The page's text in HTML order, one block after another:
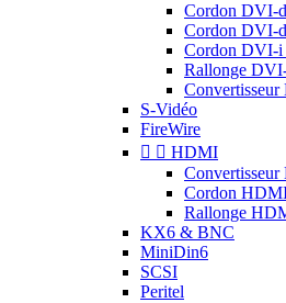
Cordon DVI-
Cordon DVI-
Cordon DVI-i
Rallonge
S-Vidéo
FireWire
  HDMI
Cordon
Rallonge
KX6 & BNC
MiniDin6
SCSI
Peritel